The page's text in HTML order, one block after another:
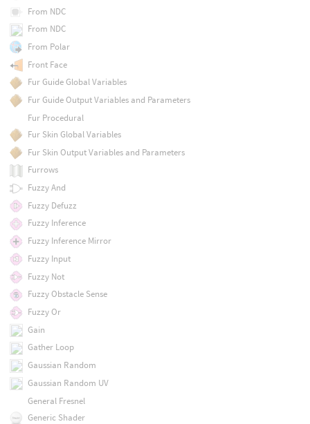
From NDC
From NDC
From Polar
Front Face
Fur Guide Global Variables
Fur Guide Output Variables and Parameters
Fur Procedural
Fur Skin Global Variables
Fur Skin Output Variables and Parameters
Furrows
Fuzzy And
Fuzzy Defuzz
Fuzzy Inference
Fuzzy Inference Mirror
Fuzzy Input
Fuzzy Not
Fuzzy Obstacle Sense
Fuzzy Or
Gain
Gather Loop
Gaussian Random
Gaussian Random UV
General Fresnel
Generic Shader